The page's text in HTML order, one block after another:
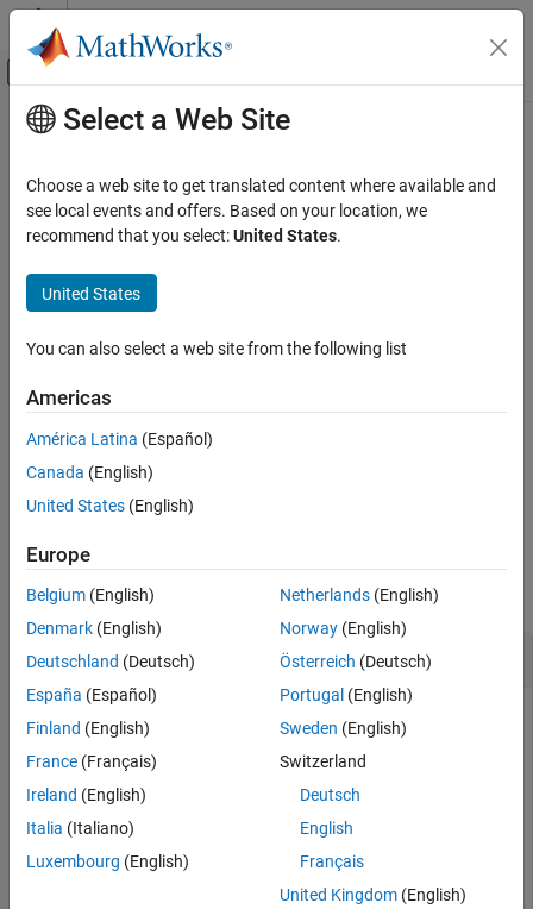
Skip to content
Off-Canvas Navigation Menu Toggle
Documentation Home
Embedded Coder
Deployment, Integration, and Supported
Embedded Coder Support Package for Linux
Applications
ON THIS PAGE
Examples
Input Arguments
See Also
Main Content
setDeploymentLocation
Set location for deployed application on target computer
Since R2022b
Syntax
setDeploymentLocation(tg, locationOnTarget)
specified location on target to persist the deployed applications.
example
Examples
collapse all
Set Deployment Location on Target
Create a target object and add a target with name
LinuxTarget1 user1and password
myPassword.
tgs = linux.Targets();
Select a Web Site
Choose a web site to get translated content where available and
see local events and offers. Based on your location, we
recommend that you select:United States.
United States
You can also select a web site from the following list
Americas
América Latina (Español)
Canada (English)
United States (English)
Europe
Belgium (English)
Denmark (English)
Deutschland (Deutsch)
España (Español)
Finland (English)
France (Français)
Ireland (English)
Italia (Italiano)
Luxembourg (English)
Netherlands(English)
Norway(English)
Österreich (Deutsch)
Portugal (English)
Sweden (English)
Switzerland
Deutsch
English
Français
United Kingdom(English)